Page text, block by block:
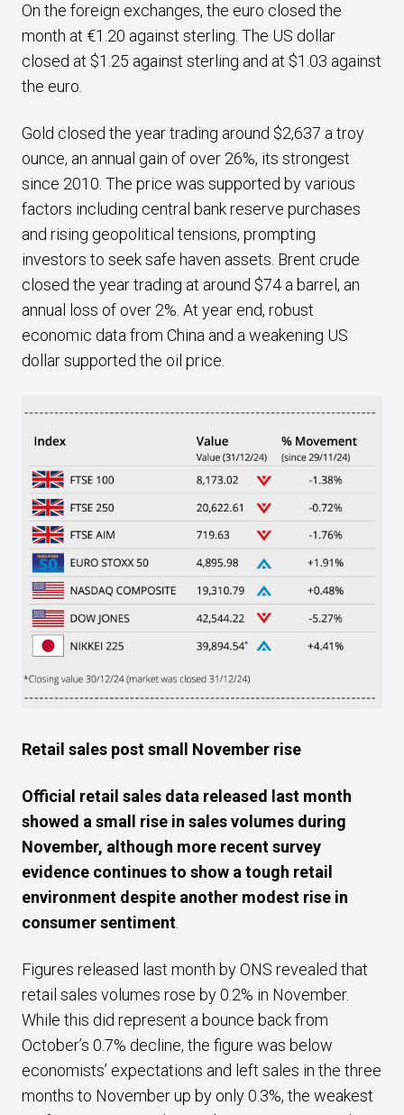
On the foreign exchanges, the euro closed the
month at €1.20 against sterling. The US dollar
closed at $1.25 against sterling and at $1.03 against
the euro.
Gold closed the year trading around $2,637 a troy
ounce, an annual gain of over 26%, its strongest
since 2010. The price was supported by various
factors including central bank reserve purchases
and rising geopolitical tensions, prompting
investors to seek safe haven assets. Brent crude
closed the year trading at around $74 a barrel, an
annual loss of over 2%. At year end, robust
economic data from China and a weakening US
dollar supported the oil price.
Retail sales post small November rise
Official retail sales data released last month
showed a small rise in sales volumes during
November, although more recent survey
evidence continues to show a tough retail
environment despite another modest rise in
consumer sentiment
Figures released last month by ONS revealed that
retail sales volumes rose by 0.2% in November.
While this did represent a bounce back from
October’s 0.7% decline, the figure was below
economists’ expectations and left sales in the three
months to November up by only 0.3%, the weakest